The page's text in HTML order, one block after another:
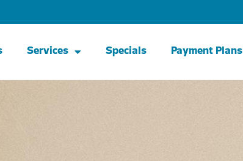
Services Specials Payment Plans